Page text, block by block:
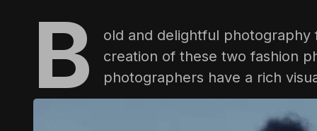
B
old and delightful
creation of these two fashion
photographers have a rich